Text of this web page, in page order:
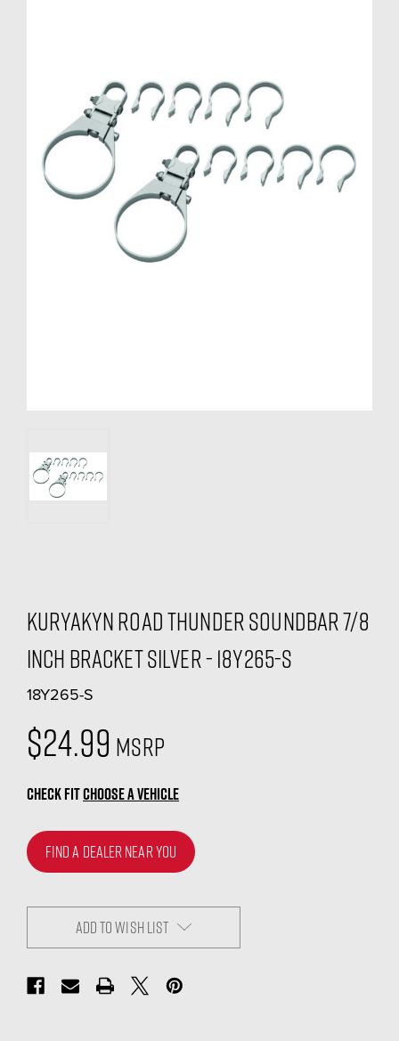
Kuryakyn Road Thunder Soundbar 7/8
inch Bracket Silver - 18Y265-S
18Y265-S
$24.99 MSRP
CHECK FITCHOOSE A VEHICLE
FIND A DEALER NEAR YOU
ADD TO WISH LIST